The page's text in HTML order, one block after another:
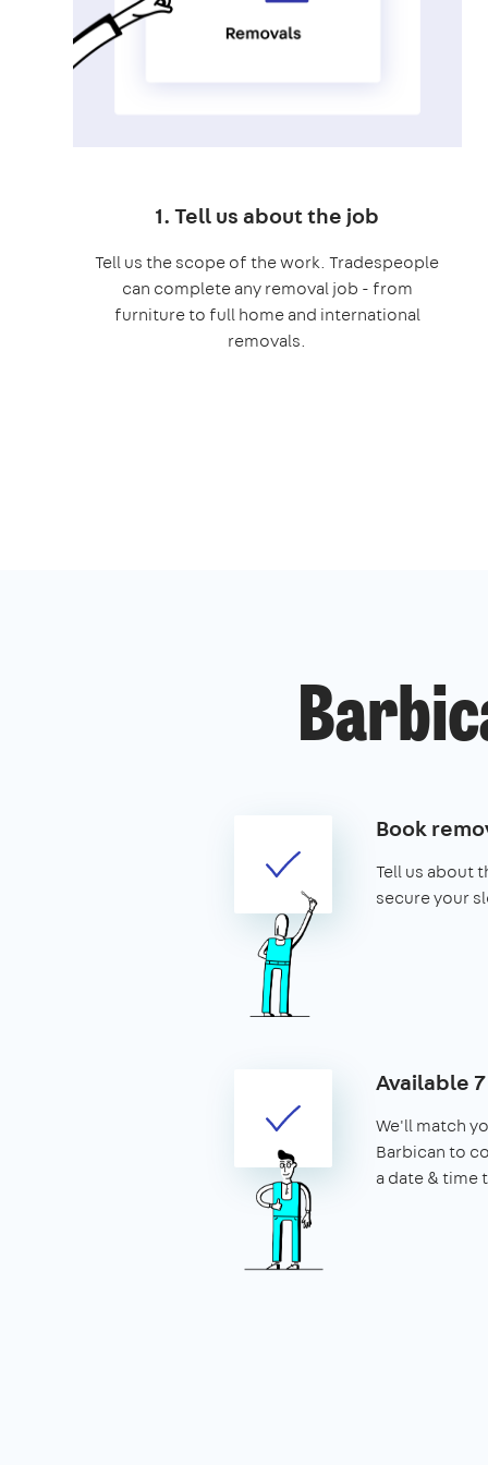
1. Tell us about the job
Tell us the scope of the work. Tradespeople
can complete any removal job - from
furniture to full home and international
removals.
Book
Tell us about
secure your
Available
We'll match
Barbican to
a date & time